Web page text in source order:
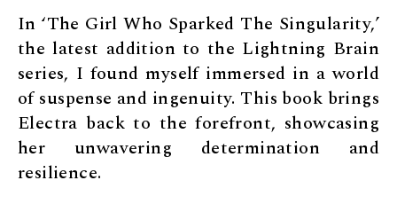
In ‘The Girl Who Sparked The Singularity,’
the latest addition to the Lightning Brain
series, I found myself immersed in a world
of suspense and ingenuity. This book brings
Electra back to the forefront, showcasing
her unwavering determination and
resilience.